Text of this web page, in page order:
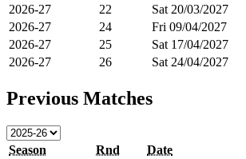
2026-27
22 Sat 20/03/2027
2026-27
24 Fri 09/04/2027
2026-27
25 Sat 17/04/2027
2026-27
26 Sat 24/04/2027
Previous Matches
Season Rnd Date